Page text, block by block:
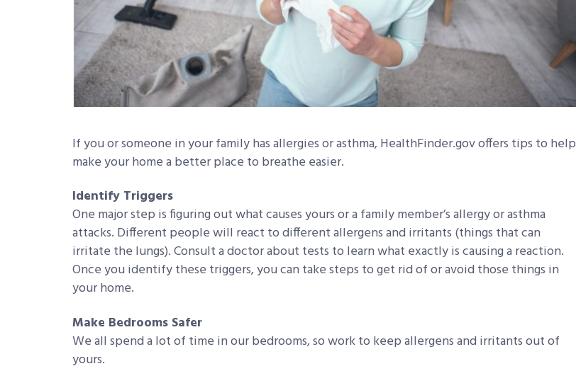
If you or someone in your family has allergies or asthma, HealthFinder.gov offers tips to help
make your home a better place to breathe easier.
Identify Triggers
One major step is figuring out what causes yours or a family member’s allergy or asthma
attacks. Different people will react to different allergens and irritants (things that can
irritate the lungs). Consult a doctor about tests to learn what exactly is causing a reaction.
Once you identify these triggers, you can take steps to get rid of or avoid those things in
your home.
Make Bedrooms Safer
We all spend a lot of time in our bedrooms, so work to keep allergens and irritants out of
yours.